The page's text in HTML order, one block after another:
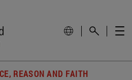
REASON AND FAITH